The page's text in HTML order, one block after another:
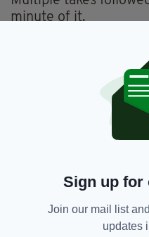
minute of it.
heart rate is going
"My neck is getting
the tarantula comes
opens and pushes into
"Nine takes with a
Things took a turn for
soon after when
appeared on his neck.
Sign up for
Join our mail list
updates